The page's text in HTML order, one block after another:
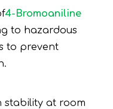
4-Bromoaniline
to hazardous
to prevent
stability at room